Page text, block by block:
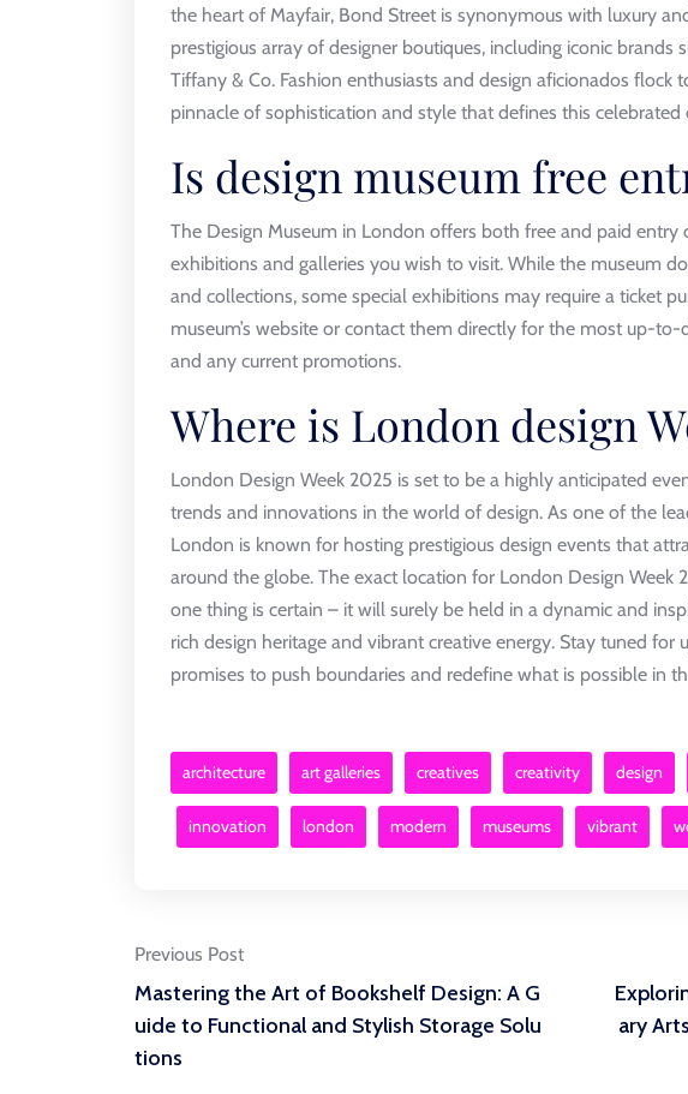
the heart of Mayfair, Bond Street is synonymous with luxury
prestigious array of designer boutiques, including iconic brands
Tiffany & Co. Fashion enthusiasts and design aficionados flock
pinnacle of sophistication and style that defines this celebrated
Is design museum free
The Design Museum in London offers both free and paid entry
exhibitions and galleries you wish to visit. While the museum
and collections, some special exhibitions may require a ticket
museum’s website or contact them directly for the most up-
and any current promotions.
Where is London design
London Design Week 2025 is set to be a highly anticipated
trends and innovations in the world of design. As one of the
London is known for hosting prestigious design events that
around the globe. The exact location for London Design Week
one thing is certain – it will surely be held in a dynamic and
rich design heritage and vibrant creative energy. Stay tuned
promises to push boundaries and redefine what is possible in
architecture art galleries creatives creativity design
innovation london modern museums vibrant
Post
navigation
Previous Post
Mastering the Art of Bookshelf Design: A G
uide to Functional and Stylish Storage Solu
tions
ary